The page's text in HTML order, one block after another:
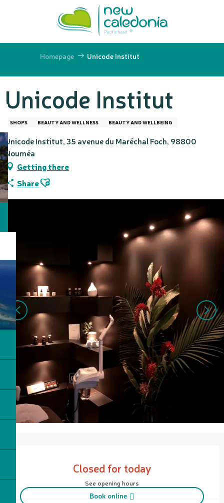
principal
Homepage Unicode Institut
Unicode Institut
SHOPS BEAUTY AND WELLNESS BEAUTY AND WELLBEING
Unicode Institut, 35 avenue du Maréchal Foch, 98800
Nouméa
Getting there
ShareAjouter aux favoris
Opening hours & contact details
Closed for today
See opening hours
Book online